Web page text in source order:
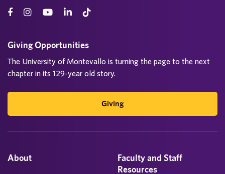
About
Faculty and Staff
Resources
Giving Opportunities
The University of Montevallo is turning the page to the next
chapter in its 129-year old story.
Giving